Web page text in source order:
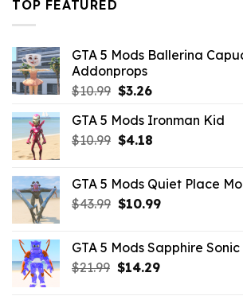
TOP FEATURED
GTA 5 Mods Ballerina
Addonprops
$10.99 Original
was:
$10.99.
$3.26Current
is:
$3.26.
GTA 5 Mods Ironman Kid
$10.99 Original
$10.99.
$4.18Current
$4.18.
GTA 5 Mods Quiet Place
$43.99 Original
$43.99.
$10.99Current
$10.99.
GTA 5 Mods Sapphire Sonic
$21.99 Original
$14.29Current